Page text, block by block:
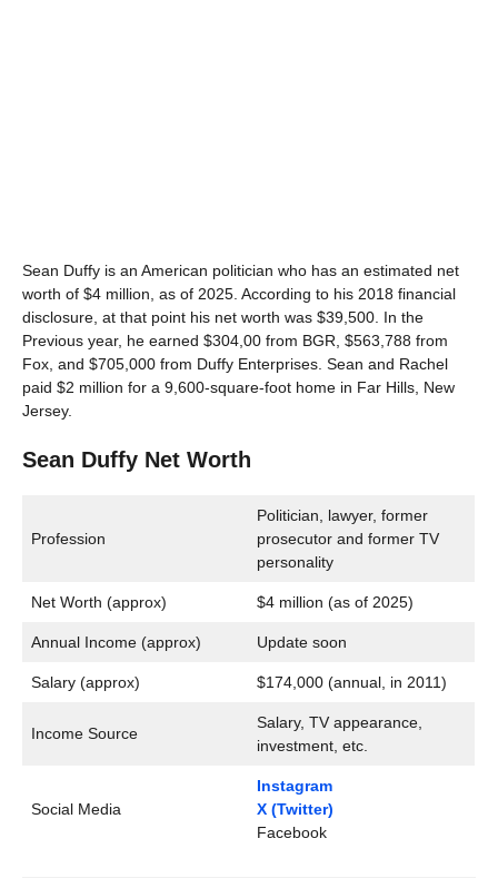
Sean Duffy is an American politician who has an estimated net
worth of $4 million, as of 2025. According to his 2018 financial
disclosure, at that point his net worth was $39,500. In the
Previous year, he earned $304,00 from BGR, $563,788 from
Fox, and $705,000 from Duffy Enterprises. Sean and Rachel
paid $2 million for a 9,600-square-foot home in Far Hills, New
Jersey.
Sean Duffy Net Worth
Profession
Politician, lawyer, former
prosecutor and former TV
personality
Net Worth (approx) $4 million (as of 2025)
Annual Income (approx) Update soon
Salary (approx) $174,000 (annual, in 2011)
Income Source
Salary, TV appearance,
investment, etc.
Social Media
Instagram
X (Twitter)
Facebook